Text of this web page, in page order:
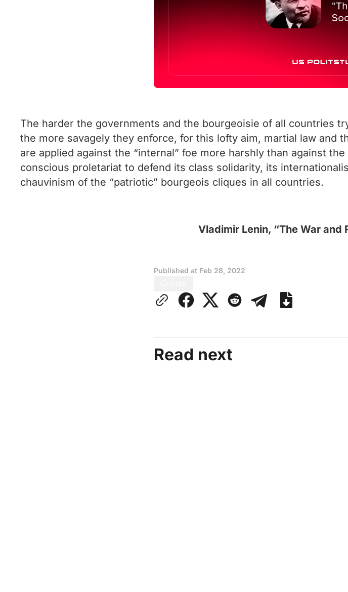
The harder the governments and the bourgeoisie of all countries
the more savagely they enforce, for this lofty aim, martial law and
are applied against the “internal” foe more harshly than against
conscious proletariat to defend its class solidarity, its
chauvinism of the “patriotic” bourgeois cliques in all countries.
Vladimir Lenin, “The War and
Published at Feb 28, 2022
Read next